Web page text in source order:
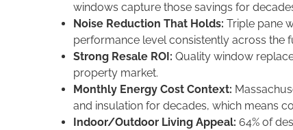
windows capture those savings for
Noise Reduction That Holds: Triple pane
performance level consistently across the
Strong Resale ROI: Quality window
property market.
Monthly Energy Cost Context:
and insulation for decades, which means
Indoor/Outdoor Living Appeal: 64% of